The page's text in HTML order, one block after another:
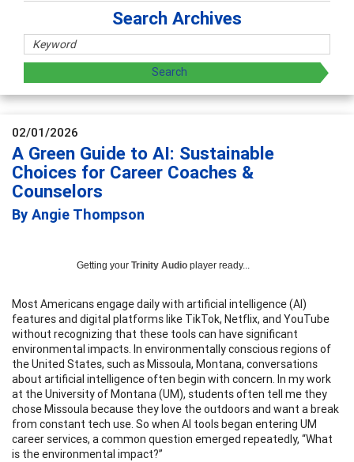
Search Archives
02/01/2026
A Green Guide to AI: Sustainable
Choices for Career Coaches &
Counselors
By Angie Thompson
Getting your Trinity Audio player ready...
Most Americans engage daily with artificial intelligence (AI)
features and digital platforms like TikTok, Netflix, and YouTube
without recognizing that these tools can have significant
environmental impacts. In environmentally conscious regions of
the United States, such as Missoula, Montana, conversations
about artificial intelligence often begin with concern. In my work
at the University of Montana (UM), students often tell me they
chose Missoula because they love the outdoors and want a break
from constant tech use. So when AI tools began entering UM
career services, a common question emerged repeatedly, “What
is the environmental impact?”